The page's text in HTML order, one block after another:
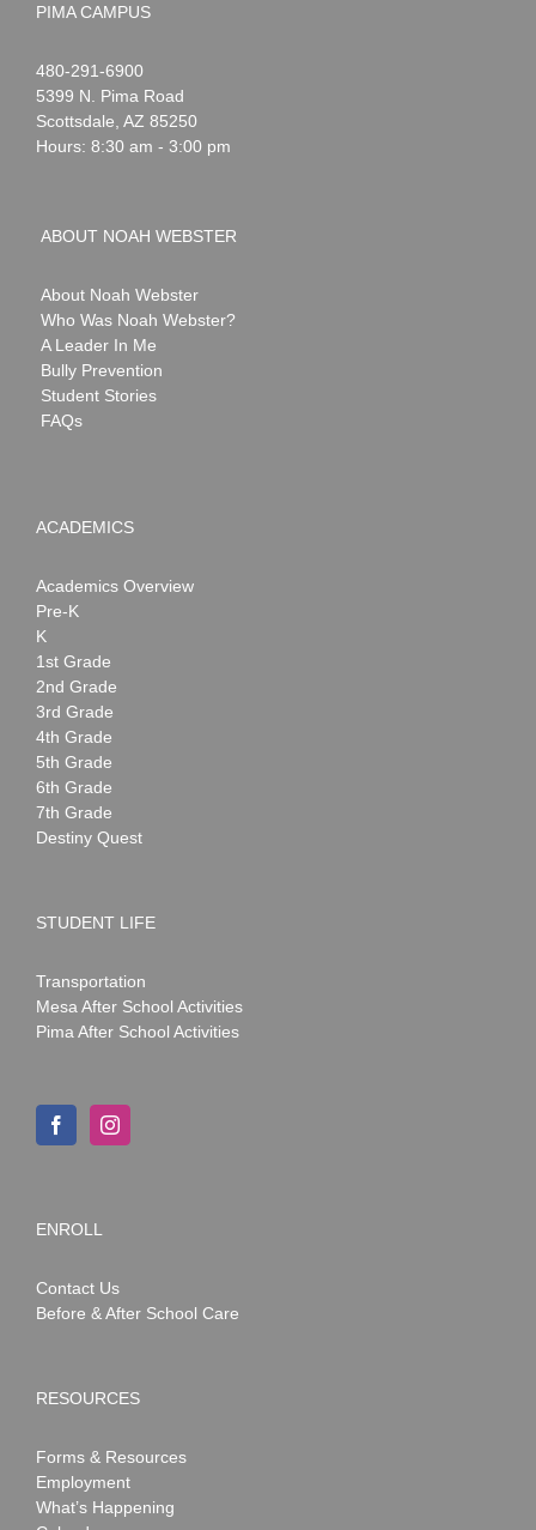
PIMA CAMPUS
Noah
Webster
1-
480-291-6900
5399 N. Pima Road
Scottsdale AZ 85250
Hours: 8:30 am - 3:00 pm
ABOUT NOAH WEBSTER
About Noah Webster
Who Was Noah Webster?
A Leader In Me
Bully Prevention
Student Stories
FAQs
ACADEMICS
Academics Overview
Pre-K
K
1st Grade
2nd Grade
3rd Grade
4th Grade
5th Grade
6th Grade
7th Grade
Destiny Quest
STUDENT LIFE
Transportation
Mesa After School Activities
Pima After School Activities
ENROLL
Contact Us
Before & After School Care
RESOURCES
Forms & Resources
Employment
What’s Happening